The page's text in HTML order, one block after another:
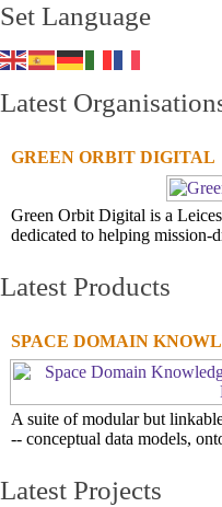
Set Language
Latest
GREEN ORBIT DIGITAL
Green Orbit Digital is a
dedicated to helping mission-
Latest Products
SPACE DOMAIN
A suite of modular but
-- conceptual data models,
Latest Projects